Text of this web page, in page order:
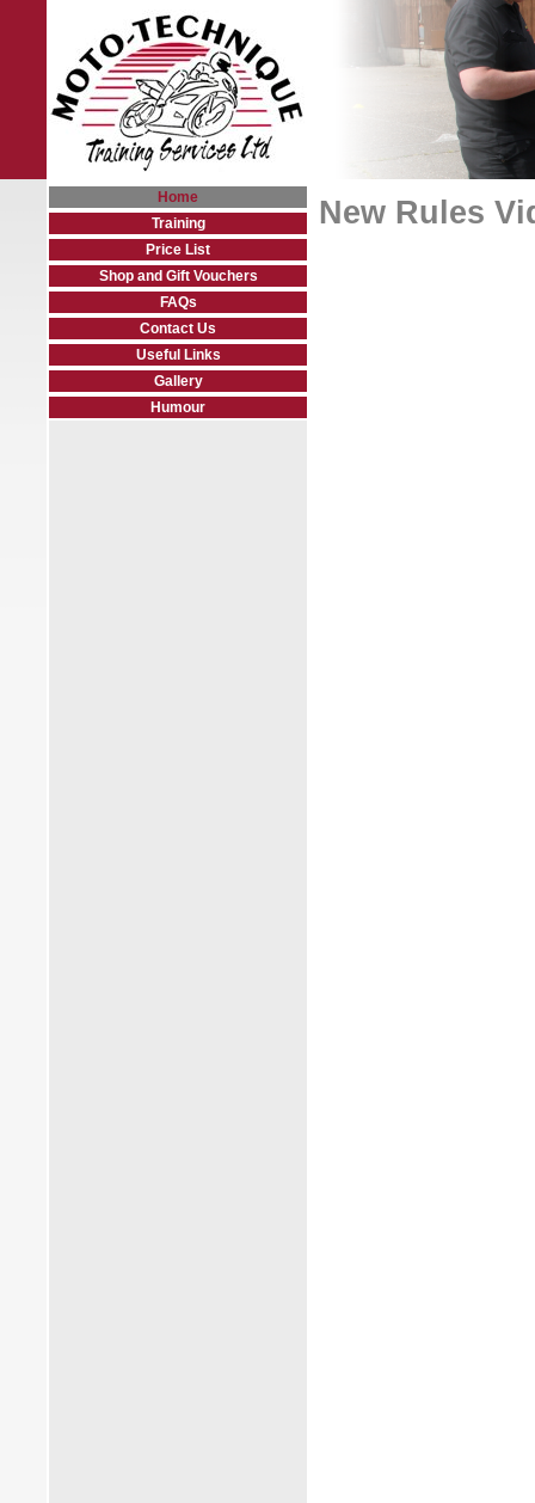
Home
Training
Price List
Shop and Gift Vouchers
FAQs
Contact Us
Useful Links
Gallery
Humour
New Rules